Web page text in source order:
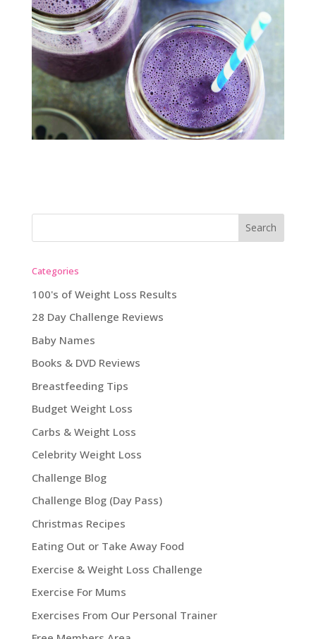
Categories
100's of Weight Loss Results
28 Day Challenge Reviews
Baby Names
Books & DVD Reviews
Breastfeeding Tips
Budget Weight Loss
Carbs & Weight Loss
Celebrity Weight Loss
Challenge Blog
Challenge Blog (Day Pass)
Christmas Recipes
Eating Out or Take Away Food
Exercise & Weight Loss Challenge
Exercise For Mums
Exercises From Our Personal Trainer